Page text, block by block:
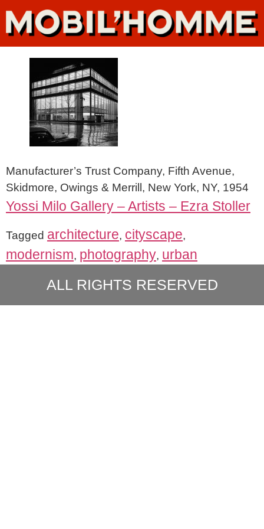
Manufacturer’s Trust Company, Fifth Avenue,
Skidmore, Owings & Merrill, New York, NY, 1954
Yossi Milo Gallery – Artists – Ezra Stoller
Tagged architecture, cityscape,
modernism, photography, urban
ALL RIGHTS RESERVED